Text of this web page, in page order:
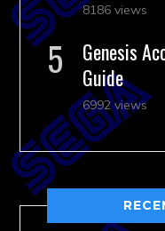
8186 views
Genesis
Guide
6992 views